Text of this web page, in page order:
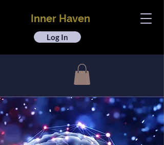
Inner Haven
Log In